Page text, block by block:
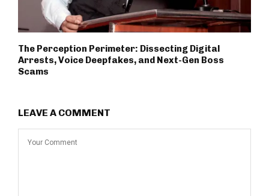
The Perception Perimeter: Dissecting Digital
Arrests, Voice Deepfakes, and Next-Gen Boss
Scams
LEAVE A COMMENT